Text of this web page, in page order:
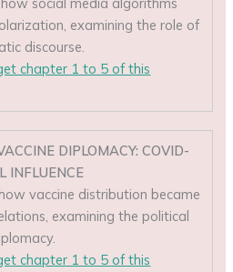
examining the role of
discourse.
chapter 1 to 5 of this
DIPLOMACY: COVID-
INFLUENCE
vaccine distribution became
examining the political
chapter 1 to 5 of this